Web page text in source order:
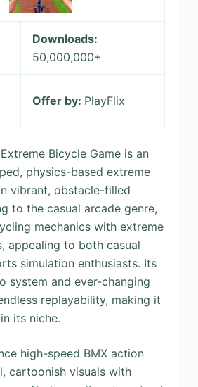
Downloads:
50,000,000+
Offer by: PlayFlix
Bicycle Game is an
physics-based extreme
vibrant, obstacle-filled
to the casual arcade genre,
mechanics with extreme
appealing to both casual
simulation enthusiasts. Its
system and ever-changing
replayability, making it
its niche.
high-speed BMX action
cartoonish visuals with